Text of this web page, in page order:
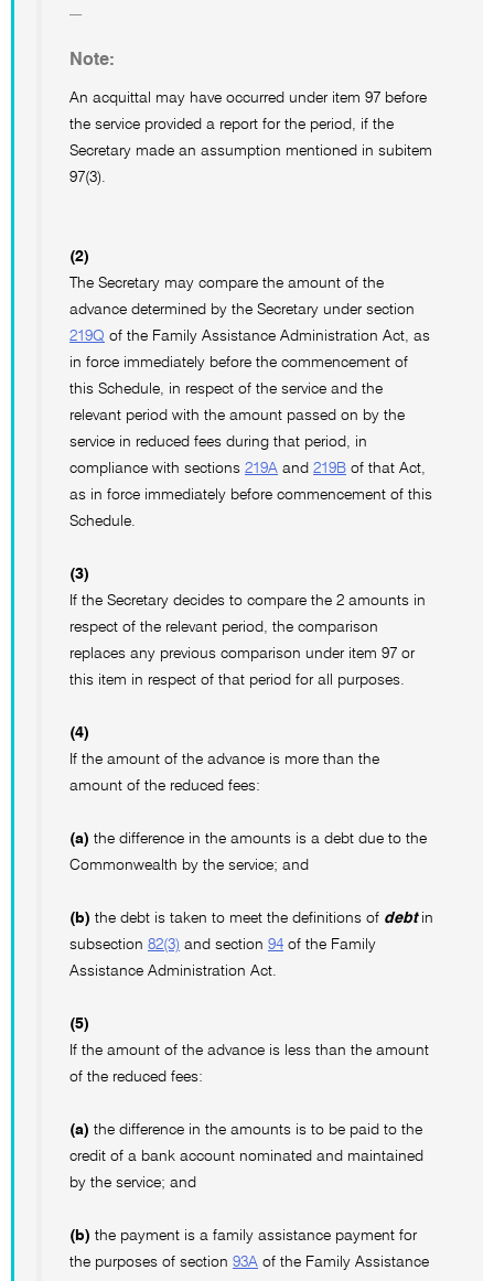
Note:
An acquittal may have occurred under item 97 before
the service provided a report for the period, if the
Secretary made an assumption mentioned in subitem
97(3).
(2)
The Secretary may compare the amount of the
advance determined by the Secretary under section
219Q of the Family Assistance Administration Act, as
in force immediately before the commencement of
this Schedule, in respect of the service and the
relevant period with the amount passed on by the
service in reduced fees during that period, in
compliance with sections 219A and 219B of that Act,
as in force immediately before commencement of this
Schedule.
(3)
If the Secretary decides to compare the 2 amounts in
respect of the relevant period, the comparison
replaces any previous comparison under item 97 or
this item in respect of that period for all purposes.
(4)
If the amount of the advance is more than the
amount of the reduced fees:
(a) the difference in the amounts is a debt due to the
Commonwealth by the service; and
(b) the debt is taken to meet the definitions of debt in
subsection 82(3) and section 94 of the Family
Assistance Administration Act.
(5)
If the amount of the advance is less than the amount
of the reduced fees:
(a) the difference in the amounts is to be paid to the
credit of a bank account nominated and maintained
by the service; and
(b) the payment is a family assistance payment for
the purposes of section 93A of the Family Assistance